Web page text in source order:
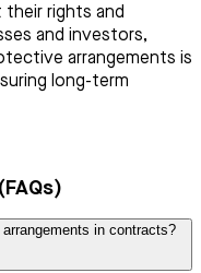
rights and
and investors,
arrangements is
long-term
in contracts?